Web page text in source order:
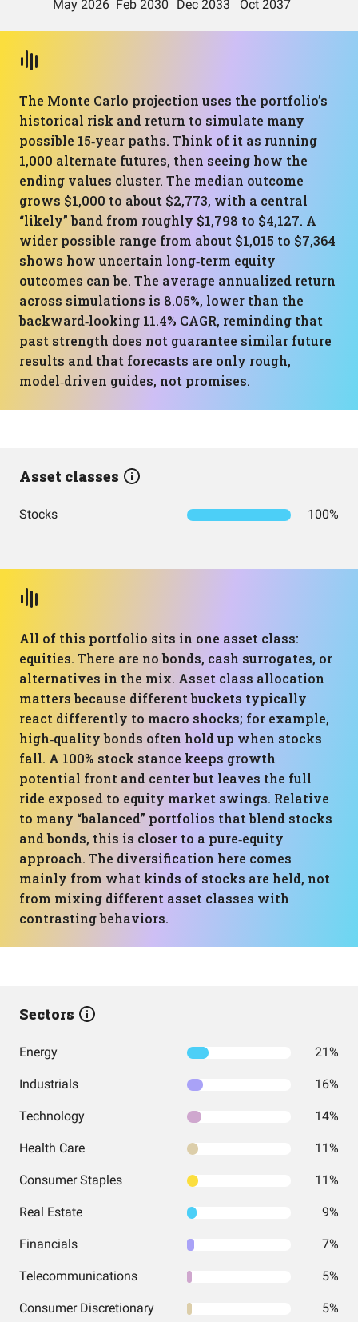
The Monte Carlo projection uses the portfolio’s
historical risk and return to simulate many
possible 15‑year paths. Think of it as running
1,000 alternate futures, then seeing how the
ending values cluster. The median outcome
grows $1,000 to about $2,773, with a central
“likely” band from roughly $1,798 to $4,127. A
wider possible range from about $1,015 to $7,364
shows how uncertain long‑term equity
outcomes can be. The average annualized return
across simulations is 8.05%, lower than the
backward‑looking 11.4% CAGR, reminding that
past strength does not guarantee similar future
results and that forecasts are only rough,
model‑driven guides, not promises.
Asset classes
Stocks 100%
All of this portfolio sits in one asset class:
equities. There are no bonds, cash surrogates, or
alternatives in the mix. Asset class allocation
matters because different buckets typically
react differently to macro shocks; for example,
high‑quality bonds often hold up when stocks
fall. A 100% stock stance keeps growth
potential front and center but leaves the full
ride exposed to equity market swings. Relative
to many “balanced” portfolios that blend stocks
and bonds, this is closer to a pure‑equity
approach. The diversification here comes
mainly from what kinds of stocks are held, not
from mixing different asset classes with
contrasting behaviors.
Sectors
Energy 21%
Industrials 16%
Technology 14%
Health Care 11%
Consumer Staples 11%
Real Estate 9%
Financials 7%
Telecommunications 5%
Consumer Discretionary 5%